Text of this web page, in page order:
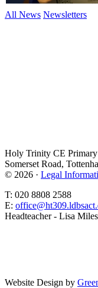
All News Newsletters
Holy Trinity CE
Somerset Road,
© 2026 · Legal
T: 020 8808 2588
E:
Headteacher - Lisa Miles
Website Design by